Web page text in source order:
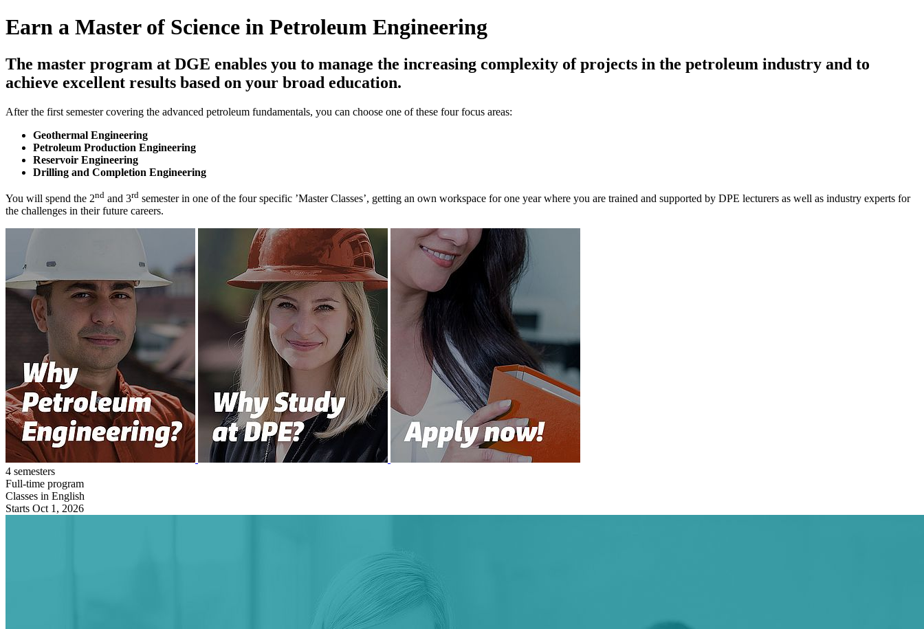
Earn a Master of Science in Petroleum Engineering
The master program at DGE enables you to manage the increasing complexity of projects in the petroleum industry and to
achieve excellent results based on your broad education.
After the first semester covering the advanced petroleum fundamentals, you can choose one of these four focus areas:
Geothermal Engineering
Petroleum Production Engineering
Reservoir Engineering
Drilling and Completion Engineering
You will spend the 2nd and 3rd semester in one of the four specific ’Master Classes’, getting an own workspace for one year where you are trained and supported by DPE lecturers as well as industry experts for
the challenges in their future careers.
4 semesters
Full-time program
Classes in English
Starts Oct 1, 2026